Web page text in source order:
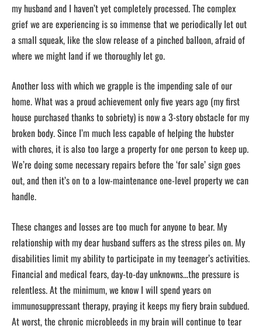
my husband and I haven’t yet completely processed. The complex
grief we are experiencing is so immense that we periodically let out
a small squeak, like the slow release of a pinched balloon, afraid of
where we might land if we thoroughly let go.
Another loss with which we grapple is the impending sale of our
home. What was a proud achievement only five years ago (my first
house purchased thanks to sobriety) is now a 3-story obstacle for my
broken body. Since I’m much less capable of helping the hubster
with chores, it is also too large a property for one person to keep up.
We’re doing some necessary repairs before the ‘for sale’ sign goes
out, and then it’s on to a low-maintenance one-level property we can
handle.
These changes and losses are too much for anyone to bear. My
relationship with my dear husband suffers as the stress piles on. My
disabilities limit my ability to participate in my teenager’s activities.
Financial and medical fears, day-to-day unknowns…the pressure is
relentless. At the minimum, we know I will spend years on
immunosuppressant therapy, praying it keeps my fiery brain subdued.
At worst, the chronic microbleeds in my brain will continue to tear